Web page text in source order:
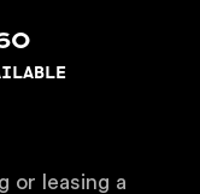
or leasing a